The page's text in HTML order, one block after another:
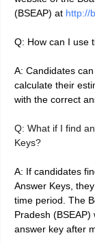
(BSEAP) at http://
Q: How can I use
A: Candidates
calculate their
with the correct
Q: What if I find
Keys?
A: If candidates
Answer Keys,
time period. The
Pradesh
answer key after